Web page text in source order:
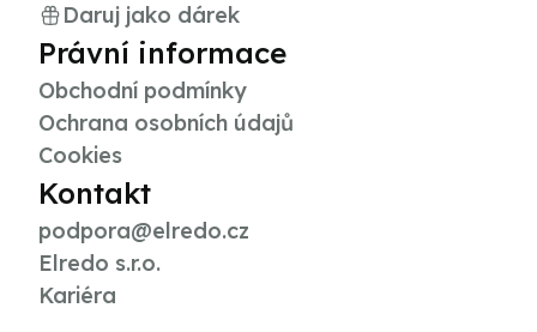
Daruj jako dárek
Právní informace
Obchodní podmínky
Ochrana osobních údajů
Cookies
Kontakt
podpora@elredo.cz
Elredo s.r.o.
Kariéra